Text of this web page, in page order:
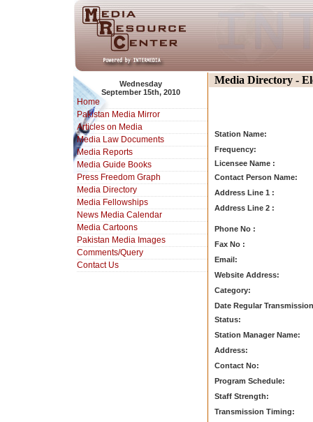
Wednesday
September 15th, 2010
Home
Pakistan Media Mirror
Articles on Media
Media Law Documents
Media Reports
Media Guide Books
Press Freedom Graph
Media Directory
Media Fellowships
News Media Calendar
Media Cartoons
Pakistan Media Images
Comments/Query
Contact Us
Media Directory -
Station Name:
Frequency:
Licensee Name :
Contact Person Name:
Address Line 1 :
Address Line 2 :
Phone No :
Fax No :
Email:
Website Address:
Category:
Date Regular
Status:
Station Manager Name:
Address:
Contact No:
Program Schedule:
Staff Strength:
Transmission Timing: